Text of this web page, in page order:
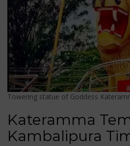
Towering statue of Goddess
Kateramma
Kambalipura